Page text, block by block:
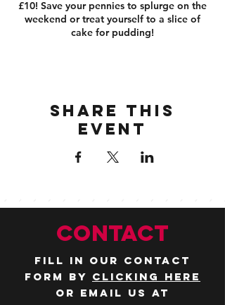
£10! Save your pennies to splurge on the
weekend or treat yourself to a slice of
cake for pudding!
Share this
event
CONTACT
Fill in our contact
form by clicking here
or email us at